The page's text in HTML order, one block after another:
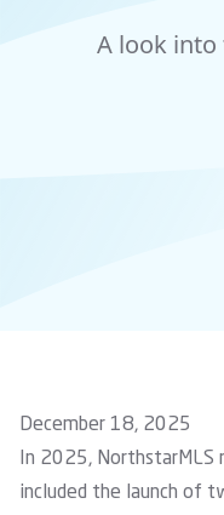
A look into
December 18, 2025
In 2025, NorthstarMLS
included the launch of